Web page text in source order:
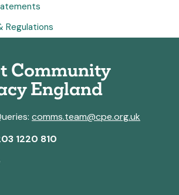
Regulations
Community
England
comms.team@cpe.org.uk
1220 810